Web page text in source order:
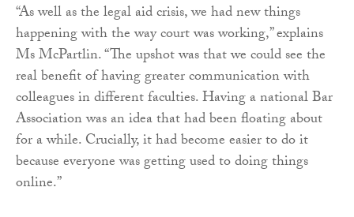
“As well as the legal aid crisis, we had new things
happening with the way court was working,” explains
Ms McPartlin. “The upshot was that we could see the
real benefit of having greater communication with
colleagues in different faculties. Having a national Bar
Association was an idea that had been floating about
for a while. Crucially, it had become easier to do it
because everyone was getting used to doing things
online.”